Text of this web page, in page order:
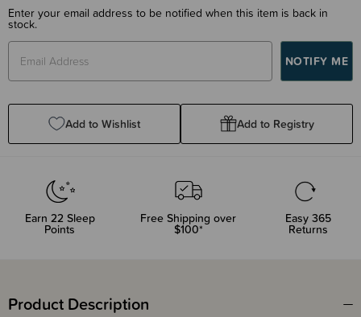
Enter your email address to be notified when this item is back in
stock.
Add to Wishlist Add to Registry
Earn 22Sleep
Points
Free Shipping over
$100*
Easy 365
Returns
Product Description